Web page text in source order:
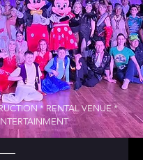
* RENTAL VENUE *